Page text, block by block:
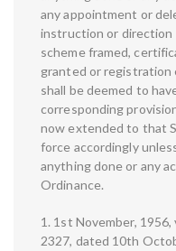
any appointment or
instruction or direction
scheme framed,
granted or registration
shall be deemed to
corresponding
now extended to that
force accordingly
anything done or any
Ordinance.
1. 1st November,
2327, dated 10th